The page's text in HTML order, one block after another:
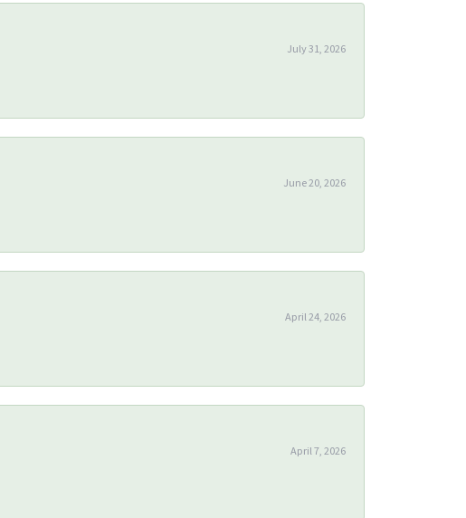
July 31, 2026
June 20, 2026
April 24, 2026
April 7, 2026